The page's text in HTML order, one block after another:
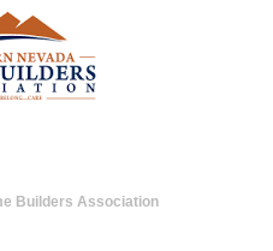
Builders Association